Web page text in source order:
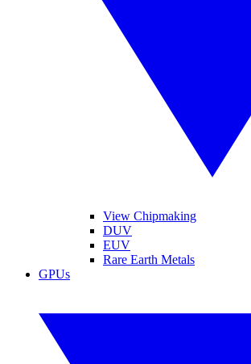
View Chipmaking
DUV
EUV
Rare Earth Metals
GPUs